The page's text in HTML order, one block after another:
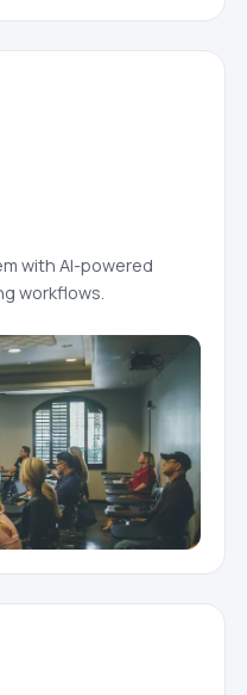
with AI-powered
workflows.